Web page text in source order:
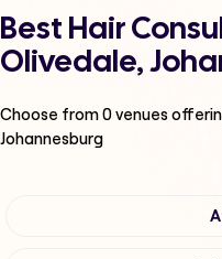
Best Hair
Olivedale,
Choose from0venues
Johannesburg